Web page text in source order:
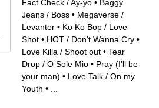
Fact Check / Ay-yo • Baggy
Jeans / Boss • Megaverse /
Levanter • Ko Ko Bop / Love
Shot • HOT / Don't Wanna Cry •
Love Killa / Shoot out • Tear
Drop / O Sole Mio • Pray (I’ll be
your man) • Love Talk / On my
Youth •